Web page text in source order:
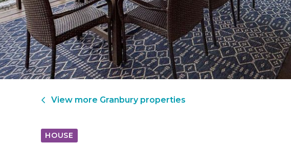
View more Granburyproperties
HOUSE